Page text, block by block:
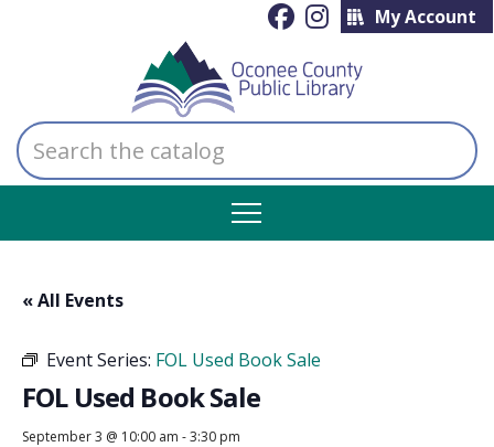
My Account
Search
the
catalog
« All Events
Event Series: FOL Used Book Sale
FOL Used Book Sale
September 3 @ 10:00 am -3:30 pm